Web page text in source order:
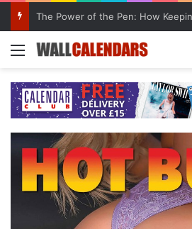
10 Benefits of Keeping a Diary
Menu